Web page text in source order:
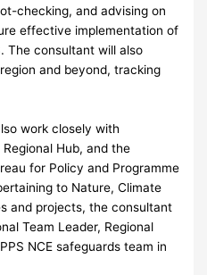
checking, and advising on
effective implementation of
The consultant will also
and beyond, tracking
work closely with
Hub, and the
for Policy and Programme
to Nature, Climate
and projects, the consultant
Team Leader, Regional
NCE safeguards team in